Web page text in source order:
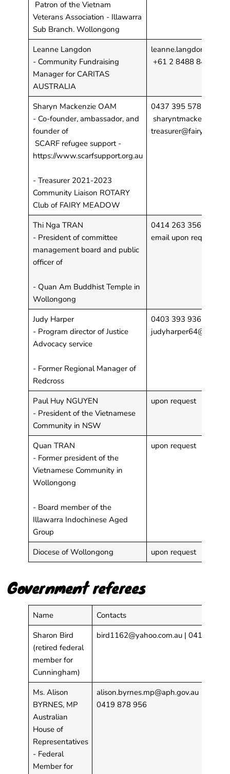
Patron of the Vietnam
Veterans Association - Illawarra
Sub Branch. Wollongong
Leanne Langdon
- Community Fundraising
Manager for CARITAS
AUSTRALIA
+61 2 8488 8446
Sharyn Mackenzie OAM
- Co-founder, ambassador, and
founder of
SCARF refugee support -
https://www.scarfsupport.org.au
- Treasurer 2021-2023
Community Liaison ROTARY
Club of FAIRY MEADOW
0437 395 578
Thi Nga TRAN
- President of committee
management board and public
officer of
- Quan Am Buddhist Temple in
Wollongong
0414 263 356
email upon request
Judy Harper
- Program director of Justice
Advocacy service
- Former Regional Manager of
Redcross
0403 393 936
Paul Huy NGUYEN
- President of the Vietnamese
Community in NSW
upon request
Quan TRAN
- Former president of the
Vietnamese Community in
Wollongong
- Board member of the
Illawarra Indochinese Aged
Group
upon request
Diocese of Wollongong upon request
Government referees
Name
Contacts
Sharon Bird
(retired federal
member for
Cunningham)
bird1162@yahoo.com.au| 0412 532
Ms. Alison
BYRNES, MP
Australian
House of
Representatives
- Federal
Member for
alison.byrnes.mp@aph.gov.au
0419 878 956